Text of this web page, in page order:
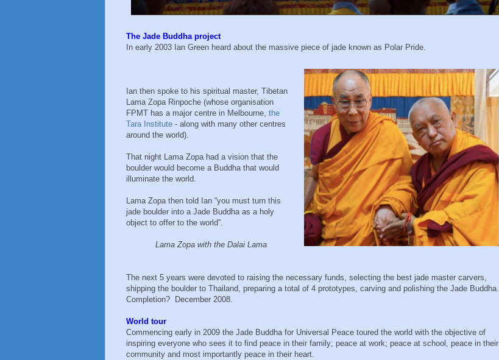
The Jade Buddha project
In early 2003 Ian Green heard about the massive piece of jade known as Polar Pride.
Ian then spoke to his spiritual master, Tibetan
Lama Zopa Rinpoche (whose organisation
FPMT has a major centre in Melbourne, the
Tara Institute - along with many other centres
around the world).
That night Lama Zopa had a vision that the
boulder would become a Buddha that would
illuminate the world.
Lama Zopa then told Ian “you must turn this
jade boulder into a Jade Buddha as a holy
object to offer to the world”.
Lama Zopa with the Dalai Lama
The next 5 years were devoted to raising the necessary funds, selecting the best jade master carvers,
shipping the boulder to Thailand, preparing a total of 4 prototypes, carving and polishing the Jade Buddha.
Completion? December 2008.
World tour
Commencing early in 2009 the Jade Buddha for Universal Peace toured the world with the objective of
inspiring everyone who sees it to find peace in their family; peace at work; peace at school, peace in their
community and most importantly peace in their heart.